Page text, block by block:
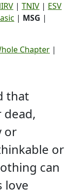
| TNIV | ESV
| MSG |
Chapter |
that
or
or
can
love